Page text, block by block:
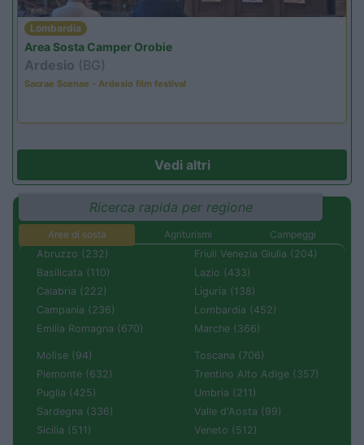
Lombardia
Area Sosta Camper Orobie
Ardesio (BG)
Sacrae Scenae - Ardesio film festival
Vedi altri
Ricerca rapida per regione
Aree di sosta Agriturismi
Campeggi
Abruzzo (232)
Basilicata (110)
Calabria (222)
Campania (236)
Emilia Romagna (670)
Friuli Venezia Giulia (204)
Lazio (433)
Liguria (138)
Lombardia (452)
Marche (366)
Molise (94)
Piemonte (632)
Puglia (425)
Sardegna (336)
Sicilia (511)
Toscana (706)
Trentino Alto Adige (357)
Umbria (211)
Valle d'Aosta (99)
Veneto (512)